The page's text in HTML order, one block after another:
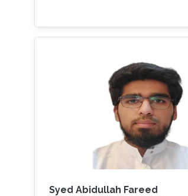
Syed Abidullah Fareed